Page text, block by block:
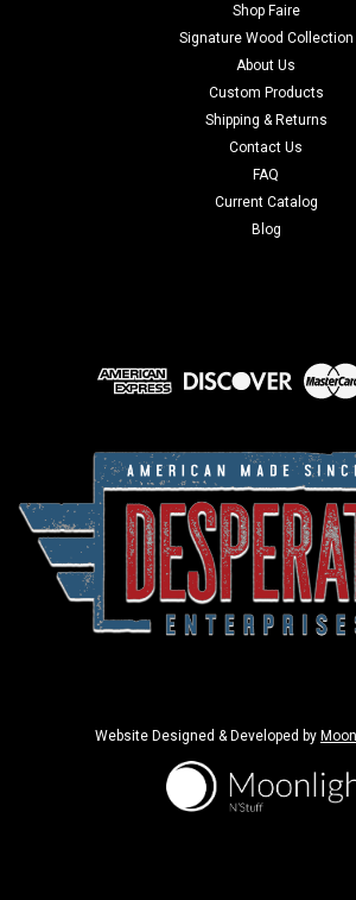
Shop Faire
Signature Wood Collection
About Us
Custom Products
Shipping & Returns
Contact Us
FAQ
Current Catalog
Blog
Website Designed & Developed by